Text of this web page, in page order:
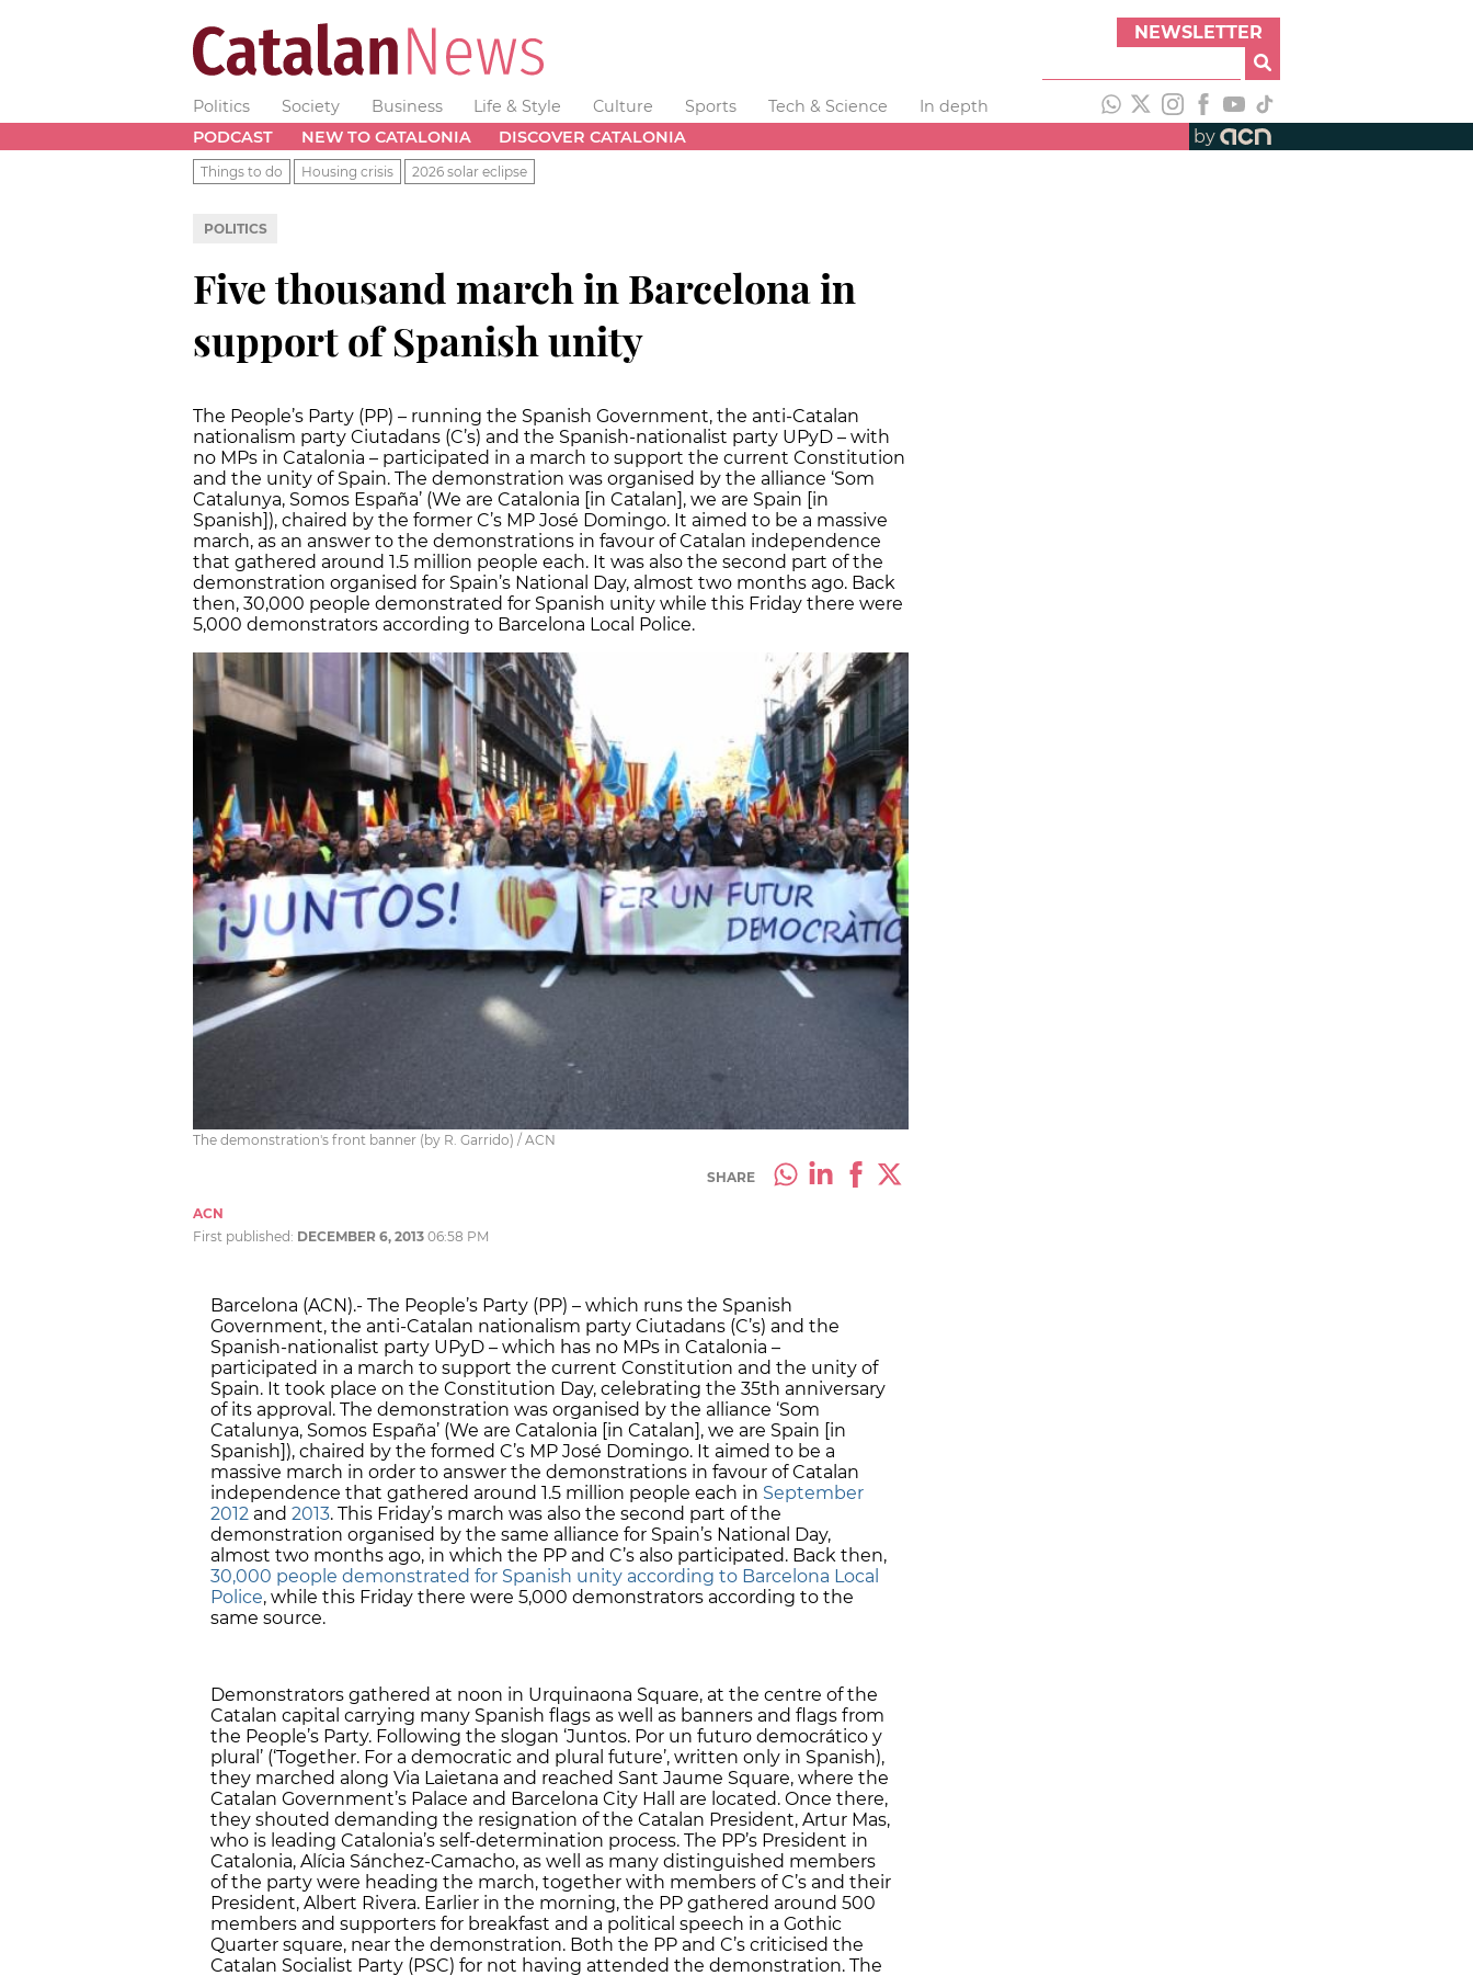
NEWSLETTER
Politics Society Business Life & Style Culture Sports Tech & Science
In depth
PODCAST
NEW TO CATALONIA DISCOVER CATALONIA by
Things to do Housing crisis 2026 solar eclipse
POLITICS
Five thousand march in Barcelona in
support of Spanish unity
The People’s Party (PP) – running the Spanish Government, the anti-Catalan
nationalism party Ciutadans (C’s) and the Spanish-nationalist party UPyD – with
no MPs in Catalonia – participated in a march to support the current Constitution
and the unity of Spain. The demonstration was organised by the alliance ‘Som
Catalunya, Somos España’ (We are Catalonia [in Catalan], we are Spain [in
Spanish]), chaired by the former C’s MP José Domingo. It aimed to be a massive
march, as an answer to the demonstrations in favour of Catalan independence
that gathered around 1.5 million people each. It was also the second part of the
demonstration organised for Spain’s National Day, almost two months ago. Back
then, 30,000 people demonstrated for Spanish unity while this Friday there were
5,000 demonstrators according to Barcelona Local Police.
The demonstration's front banner (by R. Garrido) / ACN
SHARE
ACN
First published: DECEMBER 6, 2013 06:58 PM
Barcelona (ACN).- The People’s Party (PP) – which runs the Spanish
Government, the anti-Catalan nationalism party Ciutadans (C’s) and the
Spanish-nationalist party UPyD – which has no MPs in Catalonia –
participated in a march to support the current Constitution and the unity of
Spain. It took place on the Constitution Day, celebrating the 35th anniversary
of its approval. The demonstration was organised by the alliance ‘Som
Catalunya, Somos España’ (We are Catalonia [in Catalan], we are Spain [in
Spanish]), chaired by the formed C’s MP José Domingo. It aimed to be a
massive march in order to answer the demonstrations in favour of Catalan
independence that gathered around 1.5 million people each in September
2012 and 2013. This Friday’s march was also the second part of the
demonstration organised by the same alliance for Spain’s National Day,
almost two months ago, in which the PP and C’s also participated. Back then,
30,000 people demonstrated for Spanish unity according to Barcelona Local
Police, while this Friday there were 5,000 demonstrators according to the
same source.
Demonstrators gathered at noon in Urquinaona Square, at the centre of the
Catalan capital carrying many Spanish flags as well as banners and flags from
the People’s Party. Following the slogan ‘Juntos. Por un futuro democrático y
plural’ (‘Together. For a democratic and plural future’, written only in Spanish),
they marched along Via Laietana and reached Sant Jaume Square, where the
Catalan Government’s Palace and Barcelona City Hall are located. Once there,
they shouted demanding the resignation of the Catalan President, Artur Mas,
who is leading Catalonia’s self-determination process. The PP’s President in
Catalonia, Alícia Sánchez-Camacho, as well as many distinguished members
of the party were heading the march, together with members of C’s and their
President, Albert Rivera. Earlier in the morning, the PP gathered around 500
members and supporters for breakfast and a political speech in a Gothic
Quarter square, near the demonstration. Both the PP and C’s criticised the
Catalan Socialist Party (PSC) for not having attended the demonstration. The